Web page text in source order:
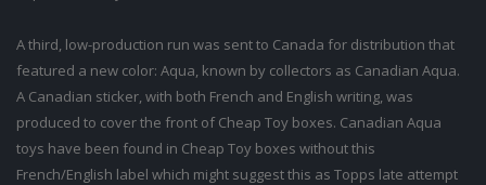
A third, low-production run was sent to Canada for distribution that
featured a new color: Aqua, known by collectors as Canadian Aqua.
A Canadian sticker, with both French and English writing, was
produced to cover the front of Cheap Toy boxes. Canadian Aqua
toys have been found in Cheap Toy boxes without this
French/English label which might suggest this as Topps late attempt